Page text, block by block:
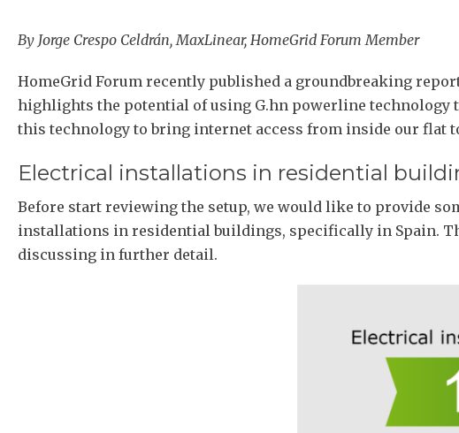
By Jorge Crespo Celdrán, MaxLinear, HomeGrid Forum Member
HomeGrid Forum recently published a groundbreaking
highlights the potential of using G.hn powerline technology
this technology to bring internet access from inside our flat
Electrical installations in residential
Before start reviewing the setup, we would like to provide
installations in residential buildings, specifically in Spain.
discussing in further detail.